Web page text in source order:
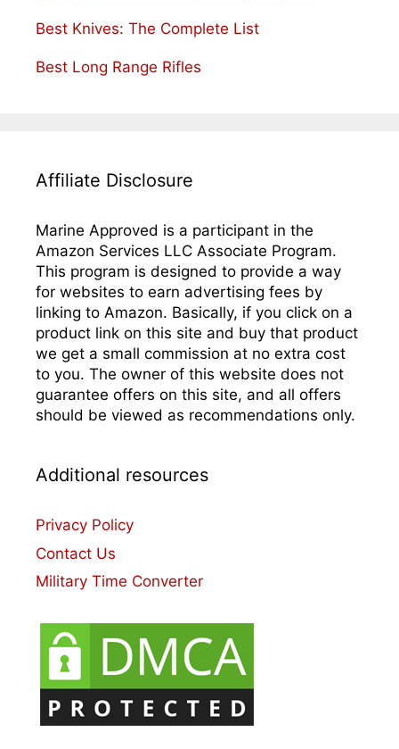
Best Knives: The Complete List
Best Long Range Rifles
Affiliate Disclosure
Marine Approved is a participant in the
Amazon Services LLC Associate Program.
This program is designed to provide a way
for websites to earn advertising fees by
linking to Amazon. Basically, if you click on a
product link on this site and buy that product
we get a small commission at no extra cost
to you. The owner of this website does not
guarantee offers on this site, and all offers
should be viewed as recommendations only.
Additional resources
Privacy Policy
Contact Us
Military Time Converter